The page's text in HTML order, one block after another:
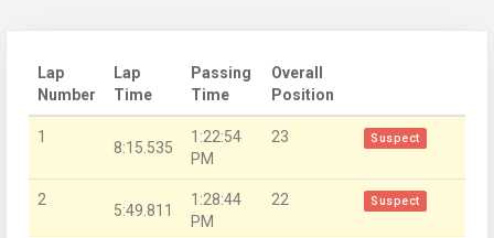
Lap
Number
Lap
Time
Passing
Time
Overall
Position
1
8:15.535
1:22:54
PM
23 Suspect
2
5:49.811
1:28:44
PM
22 Suspect